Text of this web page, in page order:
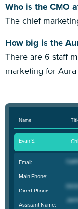
Who is the CMO
The chief
How big is the
There are 6 staff
marketing for
Name
Evan S.
Email:
Main Phone:
Direct Phone:
Assistant Name: